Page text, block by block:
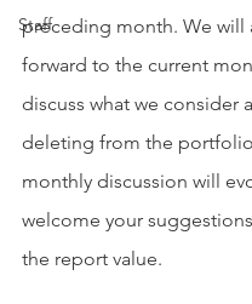
Staff
preceding month. We will
forward to the current
discuss what we consider
deleting from the
monthly discussion will
welcome your
the report value.